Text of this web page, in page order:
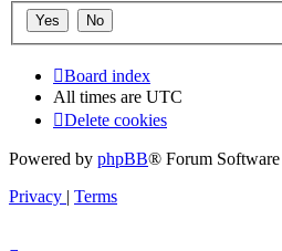
Board index
All times are UTC
Delete cookies
Powered by phpBB® Forum
Privacy | Terms